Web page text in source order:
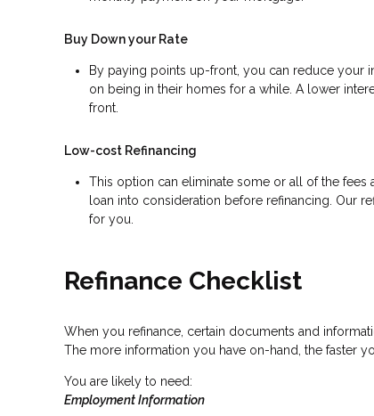
Buy Down your Rate
By paying points up-front, you can reduce your
on being in their homes for a while. A lower
front.
Low-cost Refinancing
This option can eliminate some or all of the fees
loan into consideration before refinancing. Our
for you.
Refinance Checklist
When you refinance, certain documents and
The more information you have on-hand, the faster
You are likely to need:
Employment Information